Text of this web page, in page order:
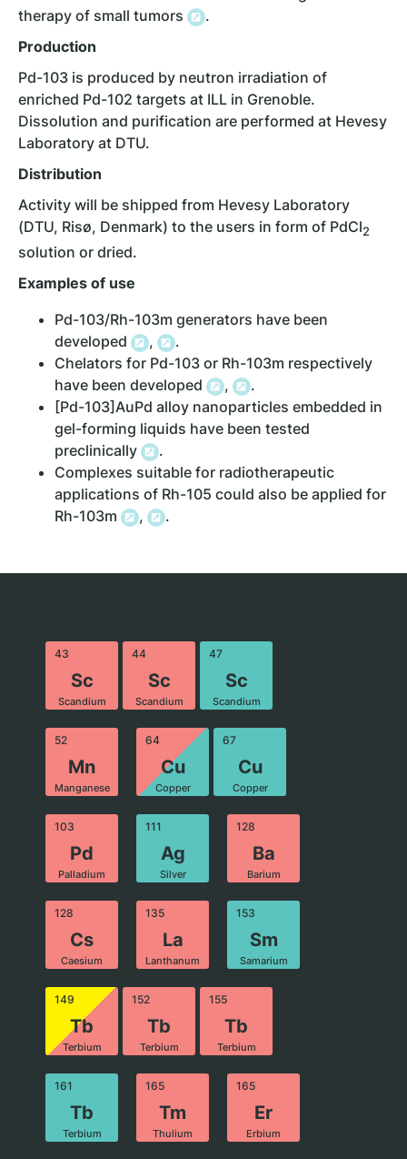
therapy of small tumors
.
Production
Pd-103 is produced by neutron irradiation of
enriched Pd-102 targets at ILL in Grenoble.
Dissolution and purification are performed at Hevesy
Laboratory at DTU.
Distribution
Activity will be shipped from Hevesy Laboratory
(DTU, Risø, Denmark) to the users in form of PdCl2
solution or dried.
Examples of use
Pd-103/Rh-103m generators have been
developed
,
.
Chelators for Pd-103 or Rh-103m respectively
have been developed
,
.
[Pd-103]AuPd alloy nanoparticles embedded in
gel-forming liquids have been tested
preclinically
.
Complexes suitable for radiotherapeutic
applications of Rh-105 could also be applied for
Rh-103m
, .
43
Sc
Scandium
44
Sc
Scandium
47
Sc
Scandium
52
Mn
Manganese
64
Cu
Copper
67
Cu
Copper
103
Pd
Palladium
111
Ag
Silver
128
Ba
Barium
128
Cs
Caesium
135
La
Lanthanum
153
Sm
Samarium
149
Tb
Terbium
152
Tb
Terbium
155
Tb
Terbium
161
Tb
Terbium
165
Tm
Thulium
165
Er
Erbium